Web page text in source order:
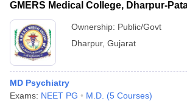
GMERS Medical College, Dharpur-
Ownership: Public/Govt
Dharpur, Gujarat
MD Psychiatry
Exams: NEET PG M.D. (5 Courses)